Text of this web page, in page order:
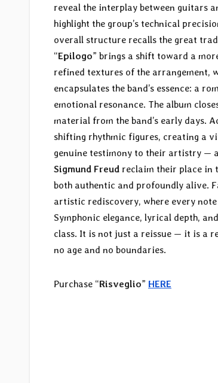
reveal the interplay between guitars
highlight the group’s technical
overall structure recalls the great
“Epilogo” brings a shift toward a
refined textures of the arrangement,
encapsulates the band’s essence: a
emotional resonance. The album
material from the band’s early days.
shifting rhythmic figures, creating a
genuine testimony to their artistry —
Sigmund Freud reclaim their place in
both authentic and profoundly alive.
artistic rediscovery, where every
Symphonic elegance, lyrical depth,
class. It is not just a reissue — it is a
no age and no boundaries.
Purchase “Risveglio” HERE